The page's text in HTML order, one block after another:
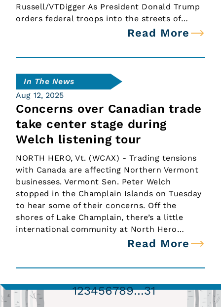
Russell/VTDigger As President Donald Trump
orders federal troops into the streets of…
Read More
In The News
Aug 12, 2025
Concerns over Canadian trade
take center stage during
Welch listening tour
NORTH HERO, Vt. (WCAX) - Trading tensions
with Canada are affecting Northern Vermont
businesses. Vermont Sen. Peter Welch
stopped in the Champlain Islands on Tuesday
to hear some of their concerns. Off the
shores of Lake Champlain, there’s a little
international community at North Hero…
Read More
123456789…31